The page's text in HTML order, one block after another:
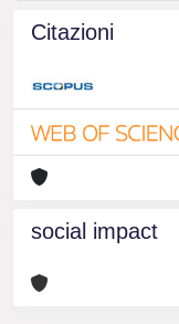
Citazioni
social impact